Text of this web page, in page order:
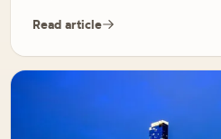
Read article